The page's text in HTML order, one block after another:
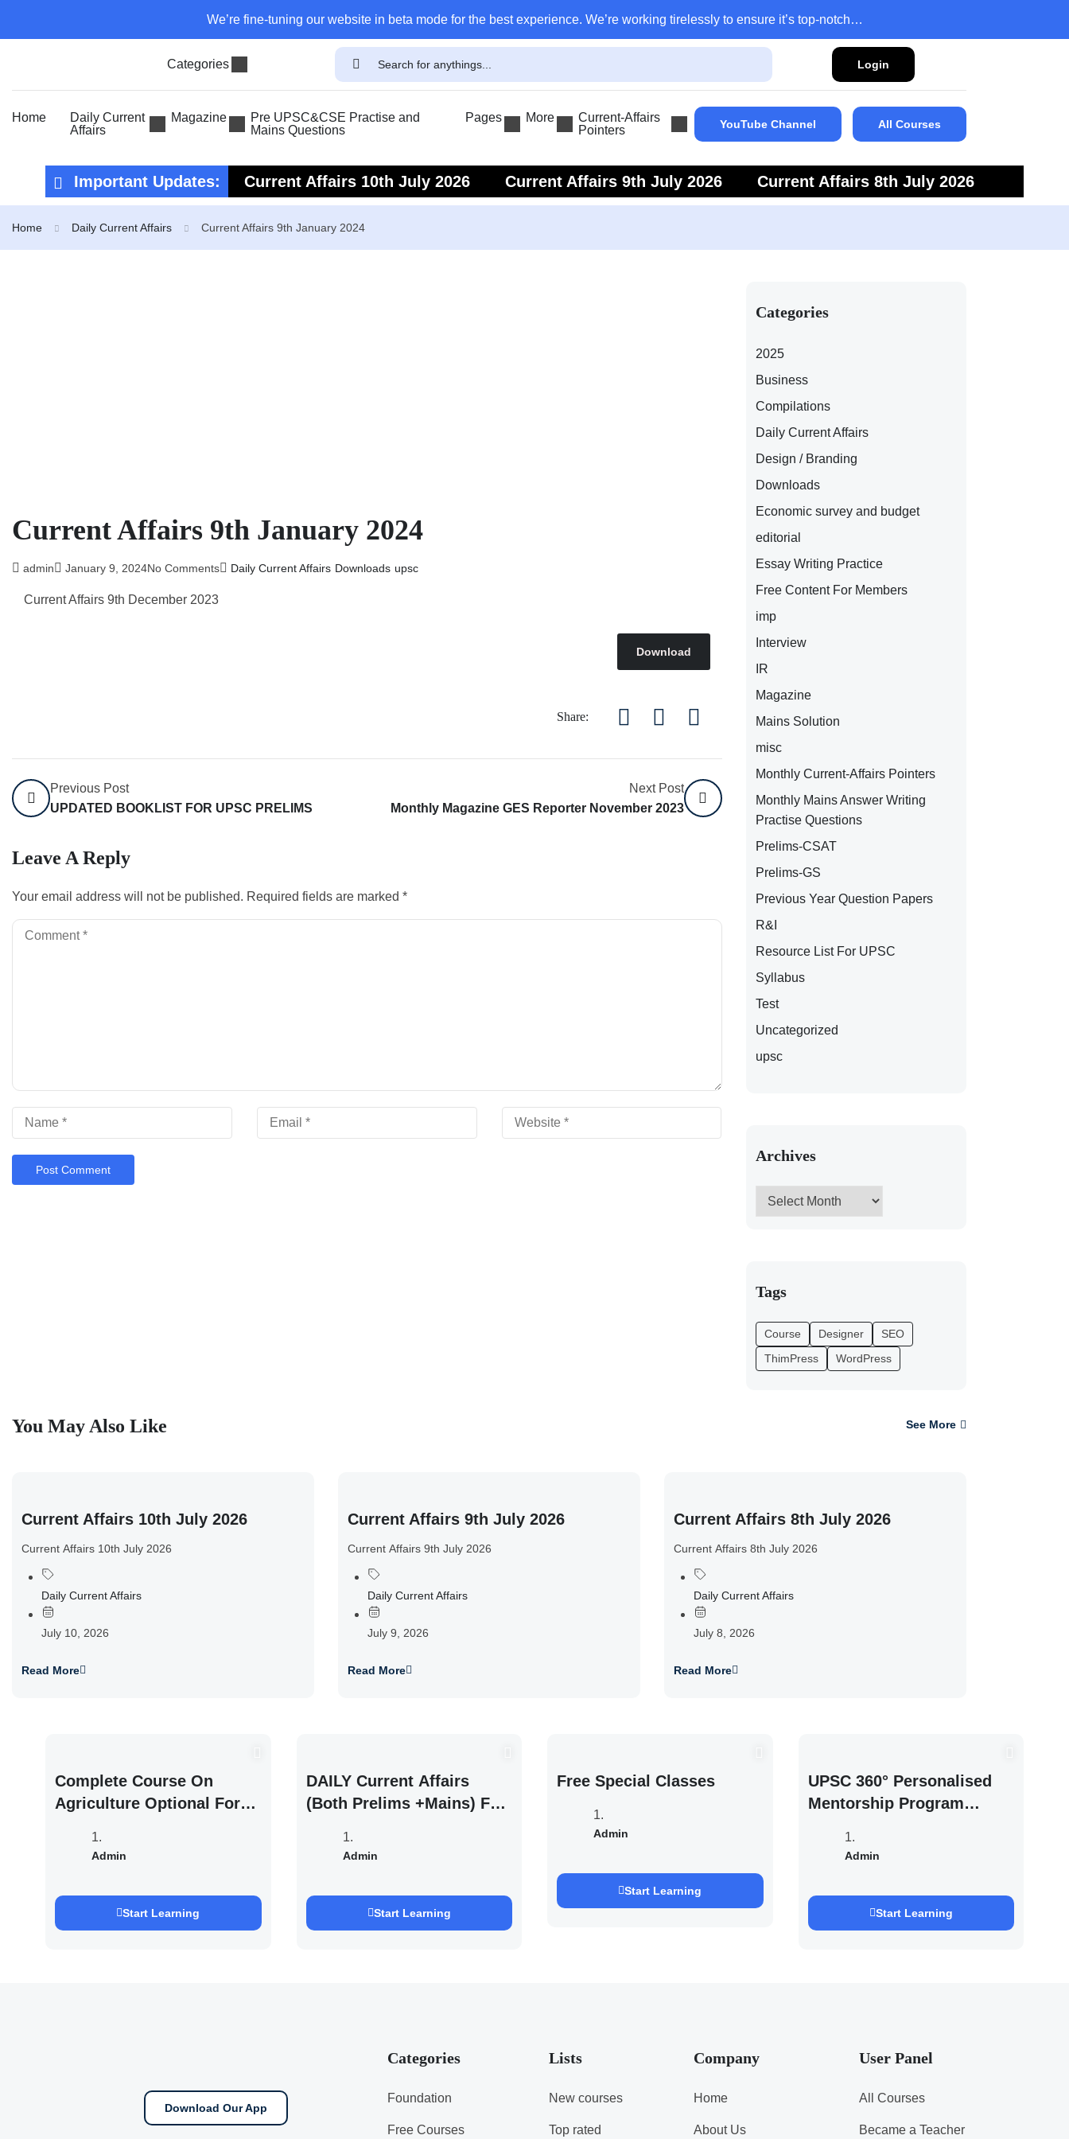
We’re fine-tuning our website in beta mode for the best experience. We’re working tirelessly to ensure it’s top-notch…
Categories Login
Home
Daily Current
Affairs
Magazine
Pre UPSC&CSE Practise and
Mains Questions
Pages More
Current-Affairs
Pointers
YouTube Channel All Courses
Important Updates: Current Affairs 10th July 2026 Current Affairs 9th July 2026
Current Affairs 8th July 2026
Home Daily Current Affairs Current Affairs 9th January 2024
Current Affairs 9th January 2024
admin January 9, 2024No Comments Daily Current Affairs Downloads upsc
Current Affairs 9th December 2023
Download
Share:
Previous Post
UPDATED BOOKLIST FOR UPSC PRELIMS
Next Post
Monthly Magazine GES Reporter November 2023
Leave A Reply
Your email address will not be published. Required fields are marked *
Categories
2025
Business
Compilations
Daily Current Affairs
Design / Branding
Downloads
Economic survey and budget
editorial
Essay Writing Practice
Free Content For Members
imp
Interview
IR
Magazine
Mains Solution
misc
Monthly Current-Affairs Pointers
Monthly Mains Answer Writing
Practise Questions
Prelims-CSAT
Prelims-GS
Previous Year Question Papers
R&I
Resource List For UPSC
Syllabus
Test
Uncategorized
upsc
Archives
Tags
Course Designer
SEO
ThimPress
WordPress
You May Also Like See More
Current Affairs 10th July 2026
Current Affairs 10th July 2026
Daily Current Affairs
July 10, 2026
Read More
Current Affairs 9th July 2026
Current Affairs 9th July 2026
Daily Current Affairs
July 9, 2026
Read More
Current Affairs 8th July 2026
Current Affairs 8th July 2026
Daily Current Affairs
July 8, 2026
Read More
Complete Course On
Agriculture Optional For
Admin
Start Learning
DAILY Current Affairs
(Both Prelims +Mains) For
Saurabh Pandey )
Admin
Start Learning
Free Special Classes
Admin
Start Learning
UPSC 360° Personalised
Mentorship Program
PandeyAdmin
Start Learning
Download Our App
Categories
Foundation
Free Courses
Lists
New courses
Top rated
Company
Home
About Us
User Panel
All Courses
Became a Teacher